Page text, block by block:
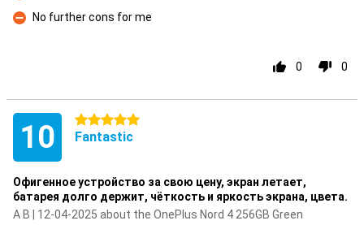
Con
No further cons for me
0 0
10 5 stars
Fantastic
Офигенное устройство за свою цену, экран летает,
батарея долго держит, чёткость и яркость экрана, цвета.
A B | 12-04-2025 about the OnePlus Nord 4 256GB Green